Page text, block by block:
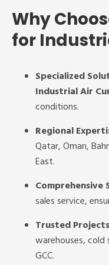
Why
for
Specialized
Industrial Air
conditions.
Regional
Qatar, Oman,
East.
Comprehensive
sales service,
Trusted Projects
warehouses,
GCC.